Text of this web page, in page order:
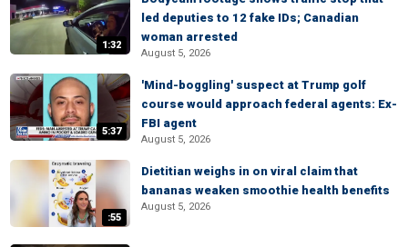
1:32
led deputies to 12 fake IDs; Canadian
woman arrested
August 5, 2026
5:37
'Mind-boggling' suspect at Trump golf
course would approach federal agents: Ex-
FBI agent
August 5, 2026
:55
Dietitian weighs in on viral claim that
bananas weaken smoothie health benefits
August 5, 2026